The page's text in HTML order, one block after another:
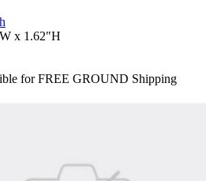
x 1.62"H
for FREE GROUND Shipping